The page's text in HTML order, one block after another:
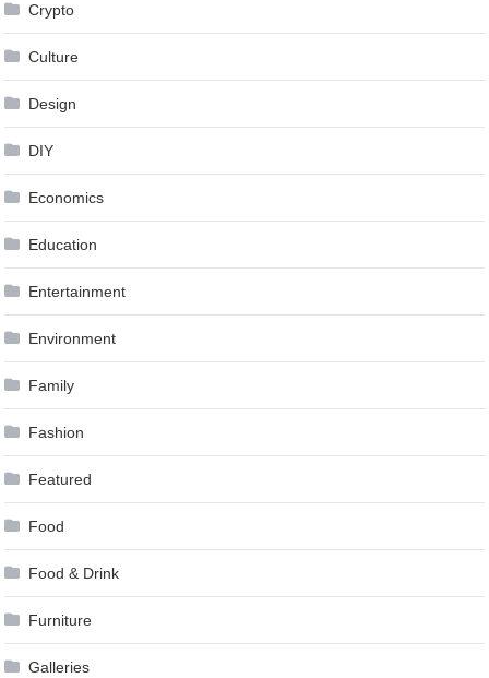
Crypto
Culture
Design
DIY
Economics
Education
Entertainment
Environment
Family
Fashion
Featured
Food
Food & Drink
Furniture
Galleries